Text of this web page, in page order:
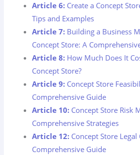
Article 6: Create a Concept
Tips and Examples
Article 7: Building a Business
Concept Store: A
Article 8: How Much Does It
Concept Store?
Article 9: Concept Store
Comprehensive Guide
Article 10: Concept Store Risk
Comprehensive Strategies
Article 12: Concept Store
Comprehensive Guide